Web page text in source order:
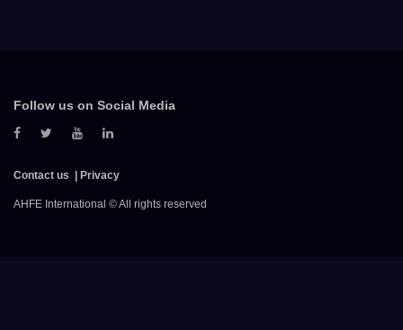
Follow us on Social Media
Contact us Privacy
AHFE International © All rights reserved